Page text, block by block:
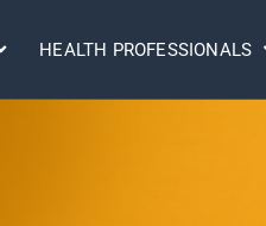
HEALTH PROFESSIONALS